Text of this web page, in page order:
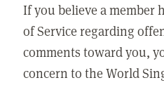
If you believe a member
of Service regarding
comments toward you,
concern to the World